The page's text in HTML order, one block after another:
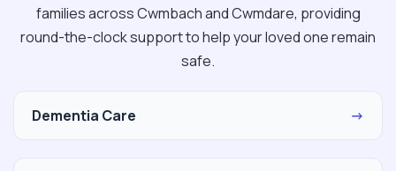
families across Cwmbach and Cwmdare, providing
round-the-clock support to help your loved one remain
safe.
Dementia Care →